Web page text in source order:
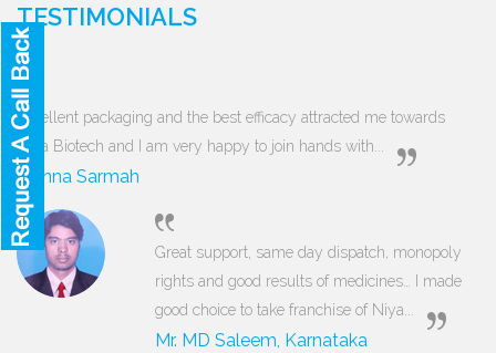
TESTIMONIALS
Excellent packaging and the best efficacy attracted me towards
Niya Biotech and I am very happy to join hands with...
Munna Sarmah
Great support, same day dispatch, monopoly
rights and good results of medicines… I made
good choice to take franchise of Niya...
Mr. MD Saleem, Karnataka